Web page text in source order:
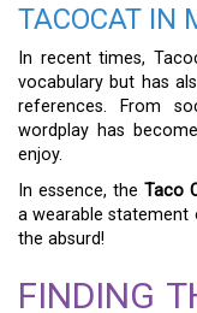
TACOCAT IN
In recent times,
vocabulary but has
references. From
wordplay has
enjoy.
In essence, theTaco
a wearable statement
the absurd!
FINDING